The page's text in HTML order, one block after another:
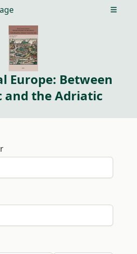
Open
Europe: Between
and the Adriatic